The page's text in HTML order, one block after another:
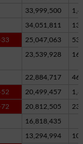
33,999,500
34,051,811
25,047,063
23,539,928
22,884,717
20,499,457
20,812,505
16,818,435
13,294,994